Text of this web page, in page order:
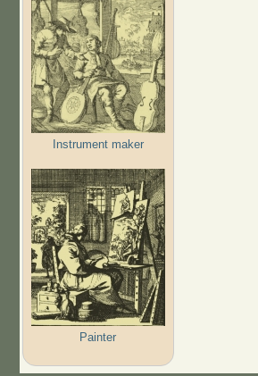
Instrument maker
Painter